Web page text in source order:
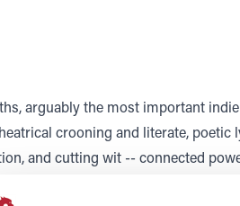
arguably the most important
crooning and literate, poetic
and cutting wit -- connected
youth. These fans turned The